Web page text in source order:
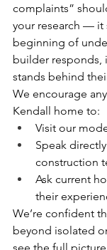
complaints”
your research — it
beginning of
builder responds,
stands behind
We encourage
Kendall home to:
Visit our
Speak
construction
Ask current
their
We’re confident
beyond isolated